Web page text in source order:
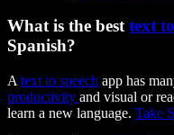
What is the besttext
Spanish?
A text to speech app has
productivity and visual or
learn a new language. Take